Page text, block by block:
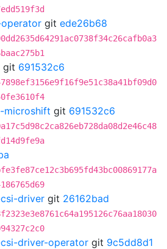
git ede26b68
git 691532c6
microshift git 691532c6
driver git 26162bad
driver-operator git 9c5dd8d1